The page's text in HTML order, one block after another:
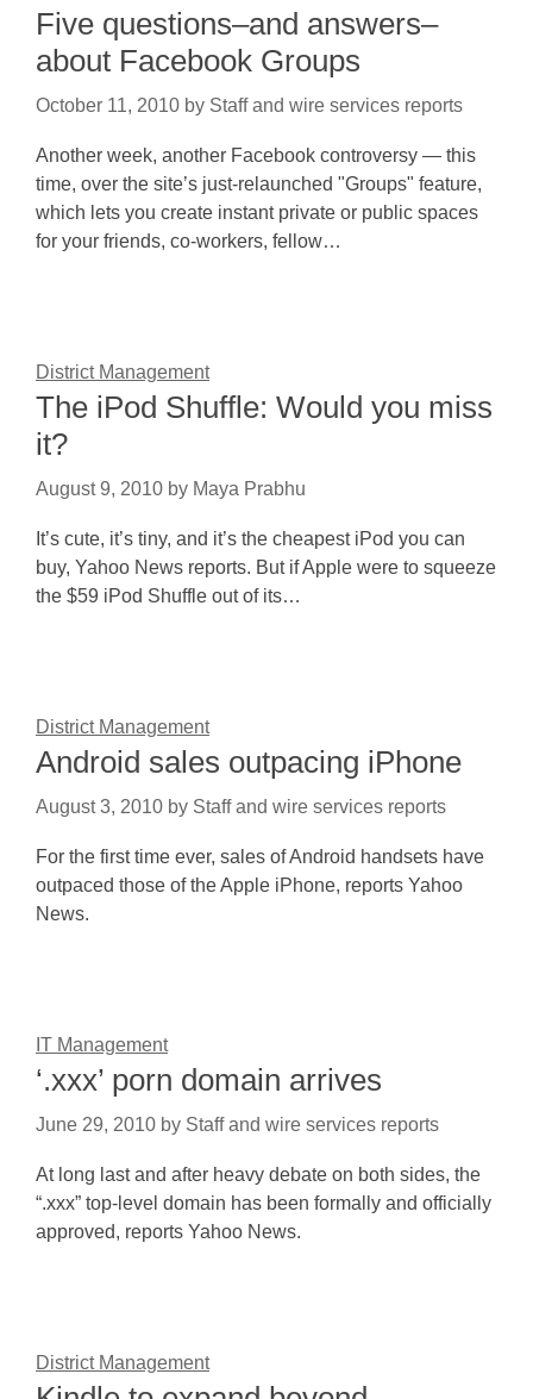
Five questions–and answers–
about Facebook Groups
October 11, 2010 by Staff and wire services reports
Another week, another Facebook controversy — this
time, over the site’s just-relaunched "Groups" feature,
which lets you create instant private or public spaces
for your friends, co-workers, fellow…
District Management
The iPod Shuffle: Would you miss
it?
August 9, 2010 by Maya Prabhu
It’s cute, it’s tiny, and it’s the cheapest iPod you can
buy, Yahoo News reports. But if Apple were to squeeze
the $59 iPod Shuffle out of its…
District Management
Android sales outpacing iPhone
August 3, 2010 by Staff and wire services reports
For the first time ever, sales of Android handsets have
outpaced those of the Apple iPhone, reports Yahoo
News.
IT Management
‘.xxx’ porn domain arrives
June 29, 2010 by Staff and wire services reports
At long last and after heavy debate on both sides, the
“.xxx” top-level domain has been formally and officially
approved, reports Yahoo News.
District Management